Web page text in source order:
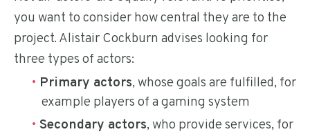
you want to consider how central they are to the
project. Alistair Cockburn advises looking for
three types of actors:
Primary actors, whose goals are fulfilled, for
example players of a gaming system
Secondary actors, who provide services, for